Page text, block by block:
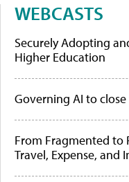
WEBCASTS
Securely Adopting
Higher Education
Governing AI to
From Fragmented to
Travel, Expense, and